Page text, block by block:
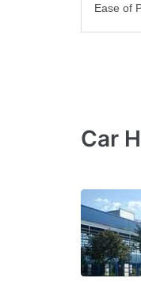
Ease of
Car